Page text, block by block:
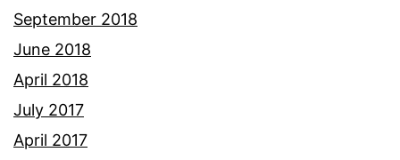
September 2018
June 2018
April 2018
July 2017
April 2017